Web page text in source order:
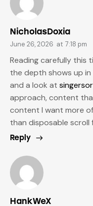
NicholasDoxia
June 26, 2026 at 7:18 pm
Reading carefully this
the depth shows up
and a look at
approach, content
content I want more
than disposable scroll
Reply
HankWeX